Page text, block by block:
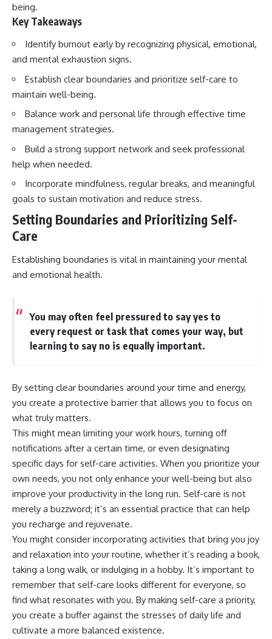
being.
Key Takeaways
Identify burnout early by recognizing physical, emotional,
and mental exhaustion signs.
Establish clear boundaries and prioritize self-care to
maintain well-being.
Balance work and personal life through effective time
management strategies.
Build a strong support network and seek professional
help when needed.
Incorporate mindfulness, regular breaks, and meaningful
goals to sustain motivation and reduce stress.
Setting Boundaries and Prioritizing Self-
Care
Establishing boundaries is vital in maintaining your mental
and emotional health.
You may often feel pressured to say yes to
every request or task that comes your way, but
learning to say no is equally important.
By setting clear boundaries around your time and energy,
you create a protective barrier that allows you to focus on
what truly matters.
This might mean limiting your work hours, turning off
notifications after a certain time, or even designating
specific days for self-care activities. When you prioritize your
own needs, you not only enhance your well-being but also
improve your productivity in the long run. Self-care is not
merely a buzzword; it’s an essential practice that can help
you recharge and rejuvenate.
You might consider incorporating activities that bring you joy
and relaxation into your routine, whether it’s reading a book,
taking a long walk, or indulging in a hobby. It’s important to
remember that self-care looks different for everyone, so
find what resonates with you. By making self-care a priority,
you create a buffer against the stresses of daily life and
cultivate a more balanced existence.